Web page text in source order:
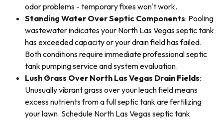
odor problems - temporary fixes won't work.
Standing Water Over Septic Components: Pooling
wastewater indicates your North Las Vegas septic tank
has exceeded capacity or your drain field has failed.
Both conditions require immediate professional septic
tank pumping service and system evaluation.
Lush Grass Over North Las Vegas Drain Fields:
Unusually vibrant grass over your leach field means
excess nutrients from a full septic tank are fertilizing
your lawn. Schedule North Las Vegas septic tank